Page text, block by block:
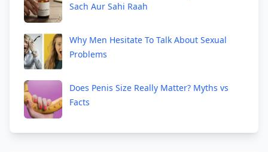
Sach Aur Sahi Raah
Why Men Hesitate To Talk About Sexual
Problems
Does Penis Size Really Matter? Myths vs
Facts